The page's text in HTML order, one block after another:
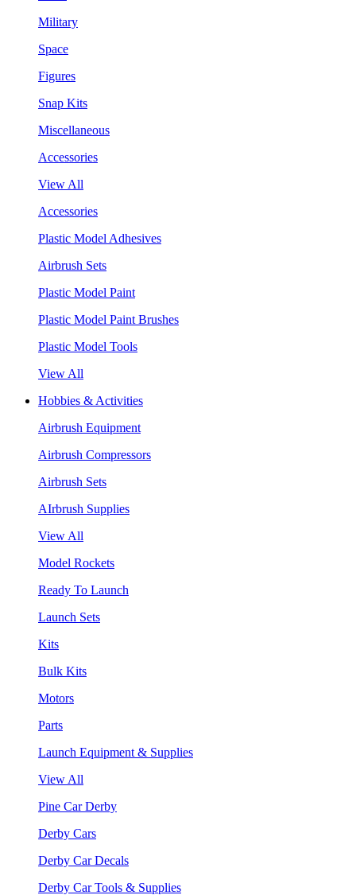
Military
Space
Figures
Snap Kits
Miscellaneous
Accessories
View All
Accessories
Plastic Model Adhesives
Airbrush Sets
Plastic Model Paint
Plastic Model Paint Brushes
Plastic Model Tools
View All
Hobbies & Activities
Airbrush Equipment
Airbrush Compressors
Airbrush Sets
AIrbrush Supplies
View All
Model Rockets
Ready To Launch
Launch Sets
Kits
Bulk Kits
Motors
Parts
Launch Equipment & Supplies
View All
Pine Car Derby
Derby Cars
Derby Car Decals
Derby Car Tools & Supplies